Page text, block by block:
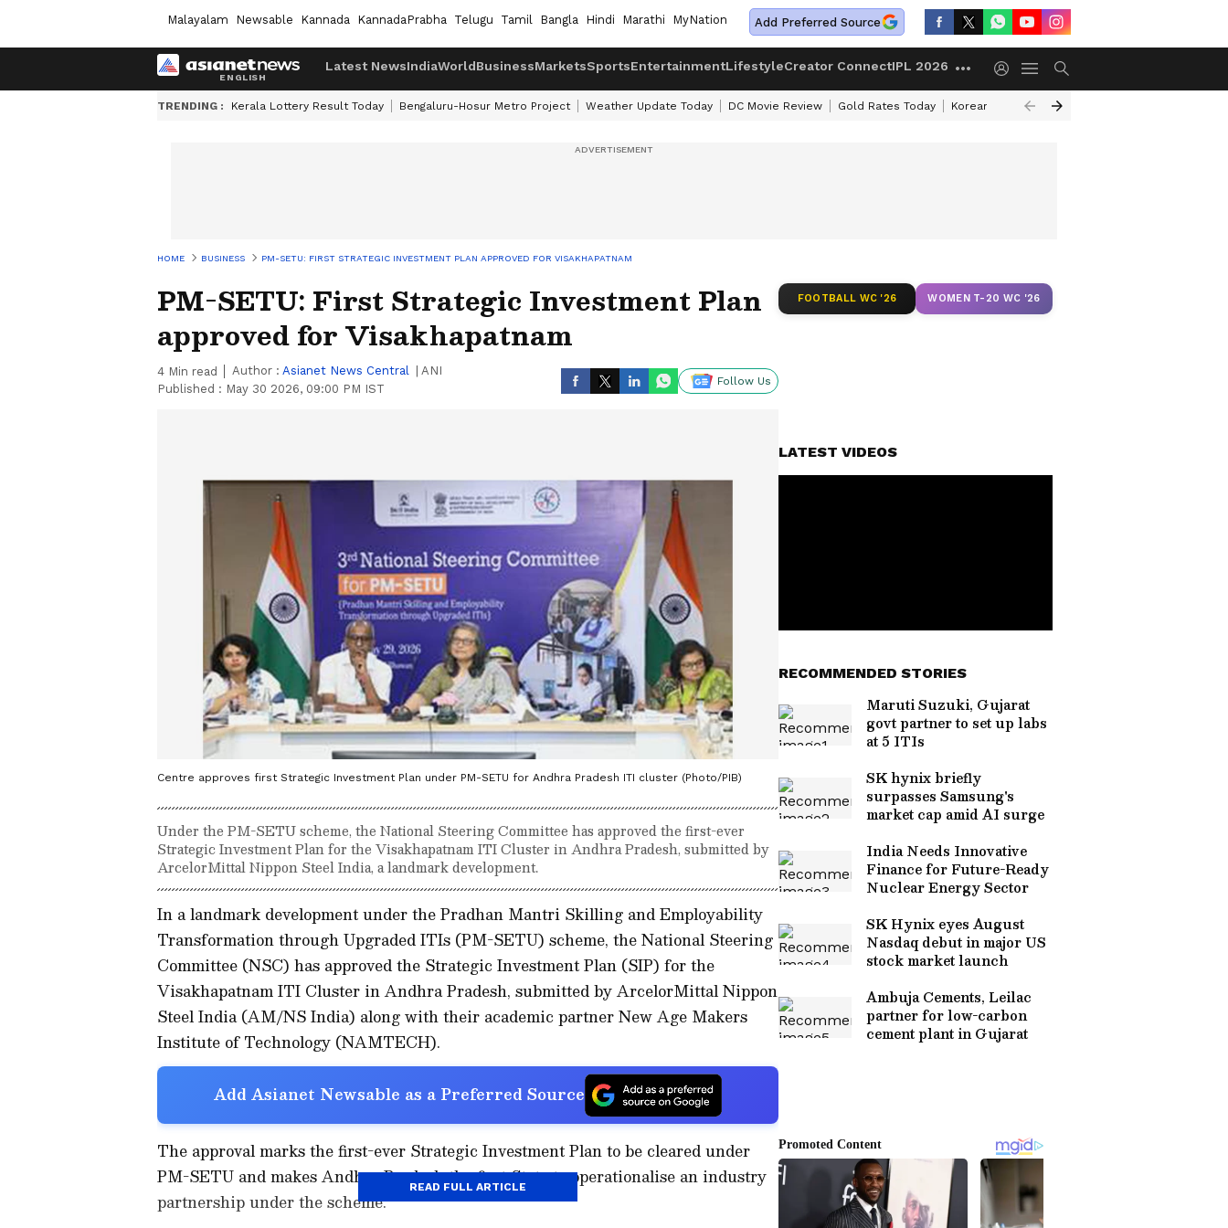
Malayalam Newsable Kannada KannadaPrabha Telugu Tamil Bangla Hindi Marathi MyNation Add Preferred Source
Latest NewsIndiaWorldBusinessMarketsSportsEntertainmentLifestyleCreator ConnectIPL 2026
TRENDING : Kerala Lottery Result Today Bengaluru-Hosur Metro Project Weather Update Today DC Movie Review Gold Rates Today Korean Kanakaraju Review
HOME BUSINESS PM-SETU: FIRST STRATEGIC INVESTMENT PLAN APPROVED FOR VISAKHAPATNAM
PM-SETU: First Strategic Investment Plan
approved for Visakhapatnam
4 Min read Author : Asianet News Central
ANI
Published : May 30 2026, 09:00 PM IST
Follow Us
Centre approves first Strategic Investment Plan under PM-SETU for Andhra Pradesh ITI cluster (Photo/PIB)
Under the PM-SETU scheme, the National Steering Committee has approved the first-ever
Strategic Investment Plan for the Visakhapatnam ITI Cluster in Andhra Pradesh, submitted by
ArcelorMittal Nippon Steel India, a landmark development.
In a landmark development under the Pradhan Mantri Skilling and Employability
Transformation through Upgraded ITIs (PM-SETU) scheme, the National Steering
Committee (NSC) has approved the Strategic Investment Plan (SIP) for the
Visakhapatnam ITI Cluster in Andhra Pradesh, submitted by ArcelorMittal Nippon
Steel India (AM/NS India) along with their academic partner New Age Makers
Institute of Technology (NAMTECH).
Add Asianet Newsable as a Preferred Source
The approval marks the first-ever Strategic Investment Plan to be cleared under
PM-SETU and makes Andhra Pradesh the first State to operationalise an industry
partnership under the scheme.
READ FULL ARTICLE
FOOTBALL WC '26 WOMEN T-20 WC '26
LATEST VIDEOS
RECOMMENDED STORIES
Maruti Suzuki, Gujarat
govt partner to set up labs
at 5 ITIs
SK hynix briefly
surpasses Samsung's
market cap amid AI surge
India Needs Innovative
Finance for Future-Ready
Nuclear Energy Sector
SK Hynix eyes August
Nasdaq debut in major US
stock market launch
Ambuja Cements, Leilac
partner for low-carbon
cement plant in Gujarat